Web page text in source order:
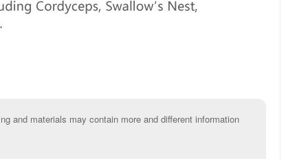
and materials may contain more and different information